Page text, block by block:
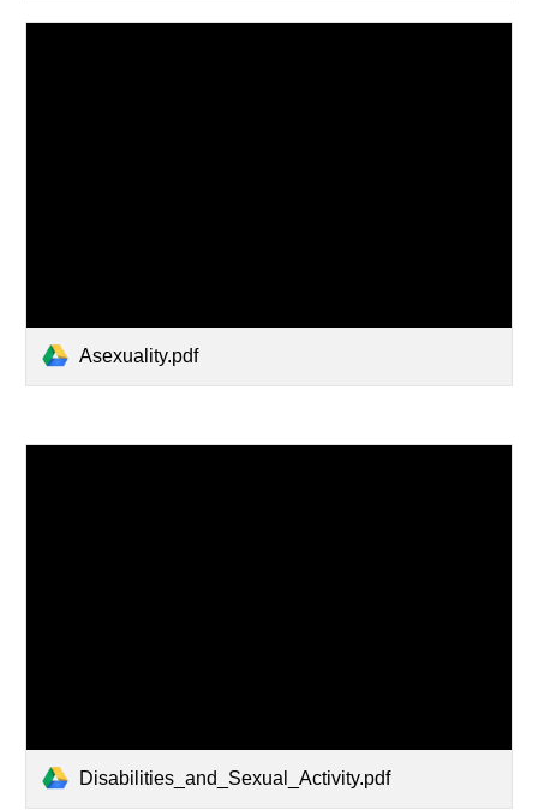
Asexuality.pdf
Disabilities_and_Sexual_Activity.pdf